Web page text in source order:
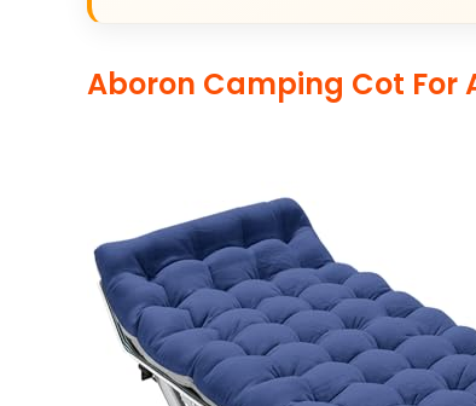
Aboron Camping Cot For